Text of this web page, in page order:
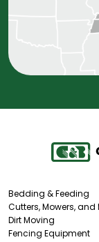
Bedding & Feeding
Cutters, Mowers,
Dirt Moving
Fencing Equipment